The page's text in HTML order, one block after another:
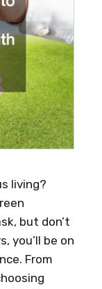
living?
but don’t
you’ll be on
From